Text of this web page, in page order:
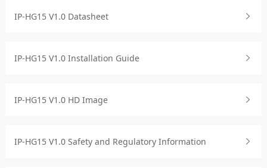
IP-HG15 V1.0 Datasheet
IP-HG15 V1.0 Installation Guide
IP-HG15 V1.0 HD Image
IP-HG15 V1.0 Safety and Regulatory Information